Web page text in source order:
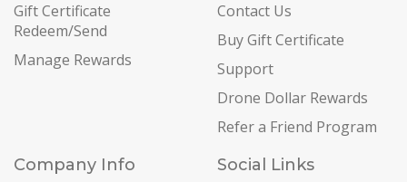
Gift Certificate
Redeem/Send
Manage Rewards
Contact Us
Buy Gift Certificate
Support
Drone Dollar Rewards
Refer a Friend Program
Company Info
Social Links